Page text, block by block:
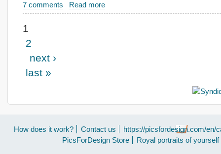
7 comments Read more
1
2
next ›
last »
How does it work? Contact us
https://picsfordesign.com/en/
PicsForDesign Store
Royal portraits of yourself